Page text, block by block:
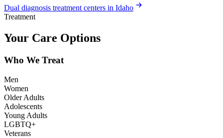
Dual diagnosis treatment centers in Idaho
Treatment
Your Care Options
Who We Treat
Men
Women
Older Adults
Adolescents
Young Adults
LGBTQ+
Veterans